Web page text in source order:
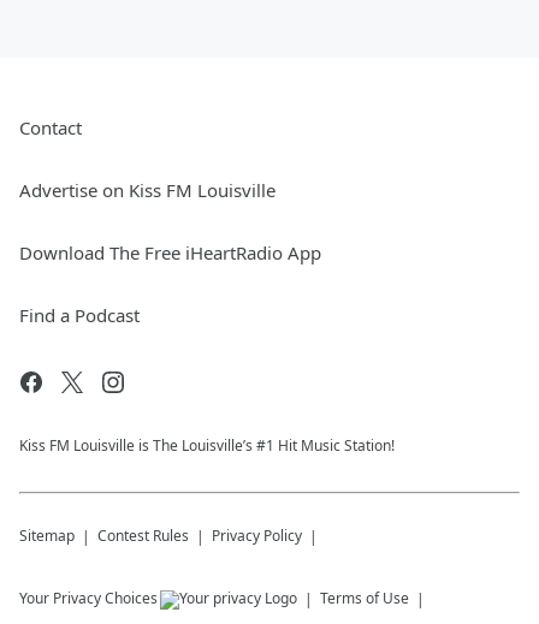
Contact
Advertise on Kiss FM Louisville
Download The Free iHeartRadio App
Find a Podcast
Kiss FM Louisville is The Louisville’s #1 Hit Music Station!
Sitemap Contest Rules Privacy Policy
Your Privacy Choices Terms of Use